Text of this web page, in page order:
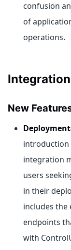
confusion
of
operations.
New
introduction
integration
users
in their
includes the
endpoints
with